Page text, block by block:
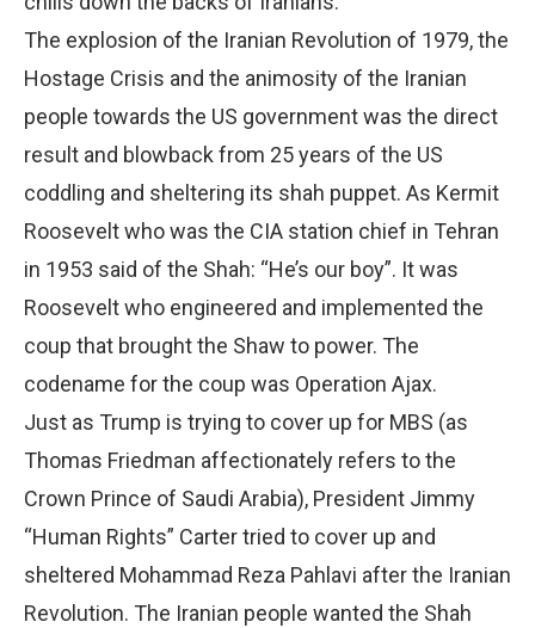
The explosion of the Iranian Revolution of 1979, the
Hostage Crisis and the animosity of the Iranian
people towards the US government was the direct
result and blowback from 25 years of the US
coddling and sheltering its shah puppet. As Kermit
Roosevelt who was the CIA station chief in Tehran
in 1953 said of the Shah: “He’s our boy”. It was
Roosevelt who engineered and implemented the
coup that brought the Shaw to power. The
codename for the coup was Operation Ajax.
Just as Trump is trying to cover up for MBS (as
Thomas Friedman affectionately refers to the
Crown Prince of Saudi Arabia), President Jimmy
“Human Rights” Carter tried to cover up and
sheltered Mohammad Reza Pahlavi after the Iranian
Revolution. The Iranian people wanted the Shah